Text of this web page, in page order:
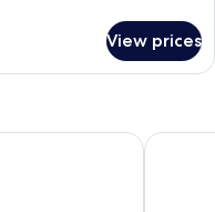
View prices
Hotel